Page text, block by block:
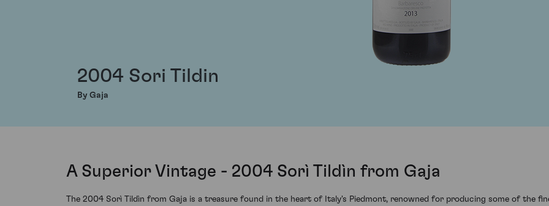
2004 Sori Tildin
By Gaja
A Superior Vintage - 2004 Sorì Tildìn from Gaja
The 2004 Sorì Tildìn from Gaja is a treasure found in the heart of Italy's Piedmont, renowned for producing some of the